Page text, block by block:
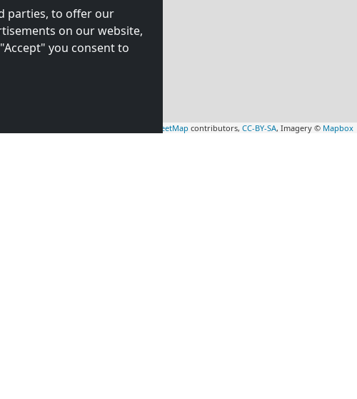
OpenStreetMap contributors, CC-BY-SA, Imagery © Mapbox
parties, to offer our
on our website,
you consent to